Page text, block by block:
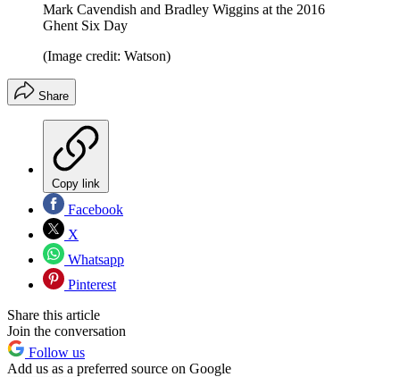
Mark Cavendish and Bradley Wiggins at the 2016
Ghent Six Day
(Image credit: Watson)
Share
Copy link
Facebook
X
Whatsapp
Pinterest
Share this article
Join the conversation
Follow us
Add us as a preferred source on Google